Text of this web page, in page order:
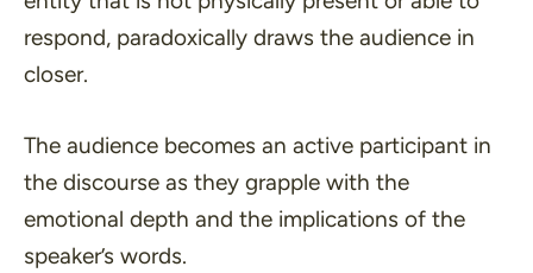
respond, paradoxically draws the audience in
closer.
The audience becomes an active participant in
the discourse as they grapple with the
emotional depth and the implications of the
speaker’s words.